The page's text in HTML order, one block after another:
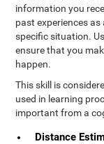
information you
past experiences
specific situation.
ensure that you
happen.
This skill is
used in learning
important from a
Distance